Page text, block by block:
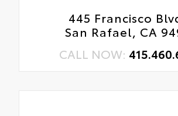
445 Francisco
San Rafael, CA
CALL NOW: